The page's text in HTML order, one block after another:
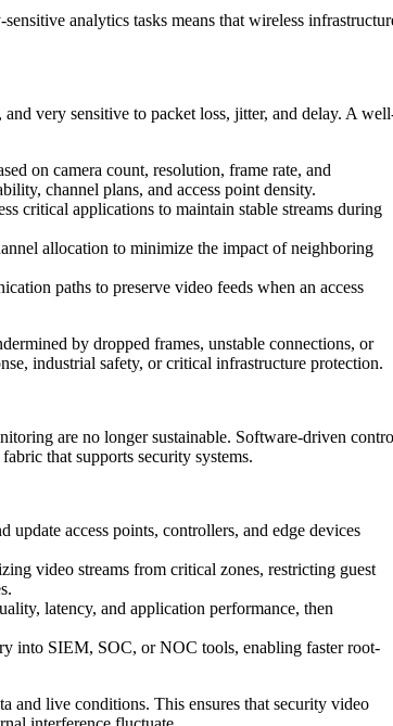
analytics tasks means that wireless
very sensitive to packet loss, jitter, and delay. A
on camera count, resolution, frame rate, and
channel plans, and access point density.
critical applications to maintain stable streams during
allocation to minimize the impact of neighboring
paths to preserve video feeds when an access
by dropped frames, unstable connections, or
industrial safety, or critical infrastructure protection.
are no longer sustainable. Software-driven
that supports security systems.
access points, controllers, and edge devices
video streams from critical zones, restricting guest
latency, and application performance, then
into SIEM, SOC, or NOC tools, enabling faster root-
and live conditions. This ensures that security video